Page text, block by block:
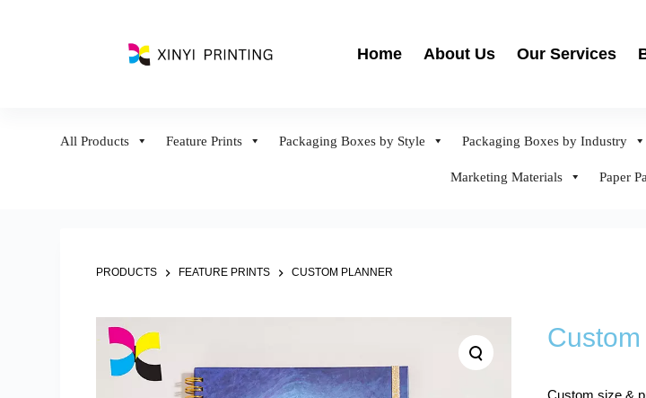
Home About Us Our Services
All Products Feature Prints Packaging Boxes by Style Packaging Boxes by Industry
Marketing Materials Paper
PRODUCTS FEATURE PRINTS CUSTOM PLANNER